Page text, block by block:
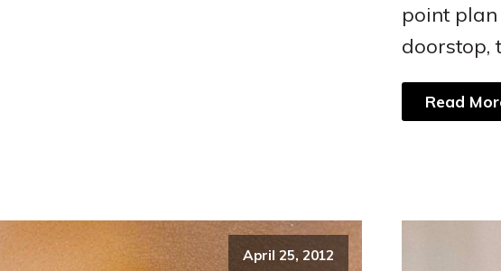
point
doorstop,
Read
April 25, 2012